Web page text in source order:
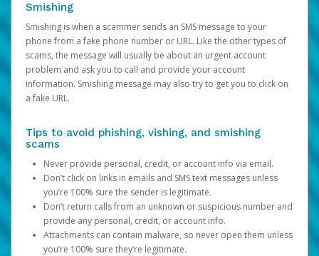
Smishing
Smishing is when a scammer sends an SMS message to your
phone from a fake phone number or URL. Like the other types of
scams, the message will usually be about an urgent account
problem and ask you to call and provide your account
information. Smishing message may also try to get you to click on
a fake URL.
Tips to avoid phishing, vishing, and smishing
scams
Never provide personal, credit, or account info via email.
Don’t click on links in emails and SMS text messages unless
you’re 100% sure the sender is legitimate.
Don’t return calls from an unknown or suspicious number and
provide any personal, credit, or account info.
Attachments can contain malware, so never open them unless
you’re 100% sure they’re legitimate.